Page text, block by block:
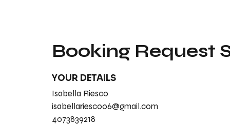
Booking Request
YOUR DETAILS
Isabella Riesco
isabellariesco06@gmail.com
4073839218